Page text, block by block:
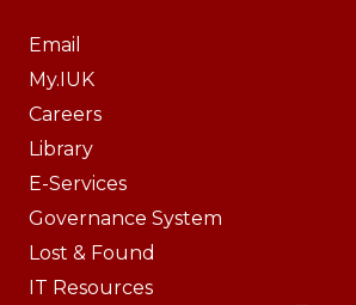
Email
My.IUK
Careers
Library
E-Services
Governance System
Lost & Found
IT Resources